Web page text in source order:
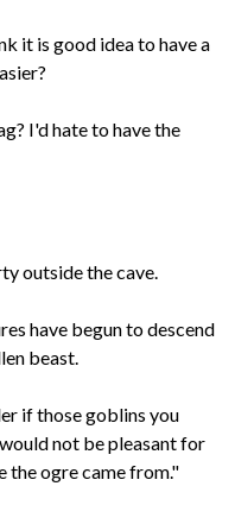
it is good idea to have a
I'd hate to have the
outside the cave.
have begun to descend
beast.
if those goblins you
not be pleasant for
the ogre came from."